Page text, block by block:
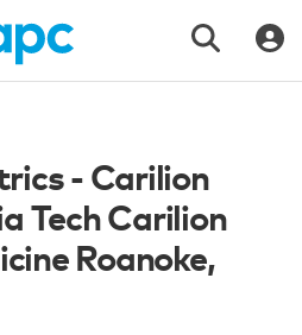
- Carilion
Tech Carilion
Roanoke,